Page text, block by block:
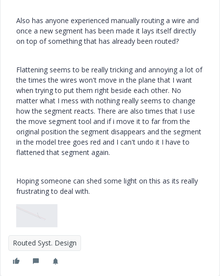
Also has anyone experienced manually routing a wire and
once a new segment has been made it lays itself directly
on top of something that has already been routed?
Flattening seems to be really tricking and annoying a lot of
the times the wires won't move in the plane that I want
when trying to put them right beside each other. No
matter what I mess with nothing really seems to change
how the segment reacts. There are also times that I use
the move segment tool and if i move it to far from the
original position the segment disappears and the segment
in the model tree goes red and I can't undo it I have to
flattened that segment again.
Hoping someone can shed some light on this as its really
frustrating to deal with.
Routed Syst. Design